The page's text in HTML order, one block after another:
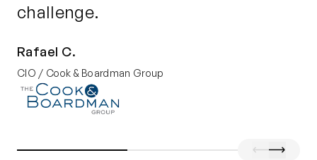
challenge.
Rafael C.
CIO / Cook & Boardman Group